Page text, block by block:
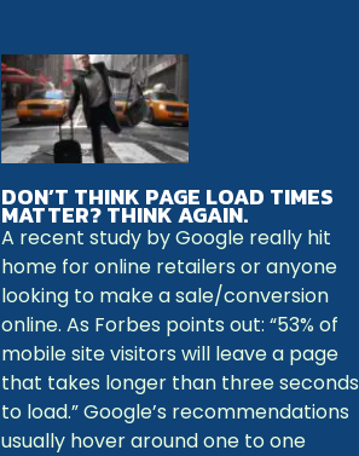
DON’T THINK PAGE LOAD TIMES
MATTER? THINK AGAIN.
A recent study by Google really hit
home for online retailers or anyone
looking to make a sale/conversion
online. As Forbes points out: “53% of
mobile site visitors will leave a page
that takes longer than three seconds
to load.” Google’s recommendations
usually hover around one to one